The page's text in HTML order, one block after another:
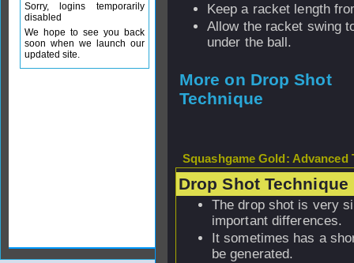
Keep a racket length
Allow the racket swing
under the ball.
More on Drop Shot
Technique
Squashgame Gold: Advanced
Drop Shot Technique
The drop shot is very
important differences.
It sometimes has a
be generated.
Sorry, logins temporarily
disabled
We hope to see you back
soon when we launch our
updated site.